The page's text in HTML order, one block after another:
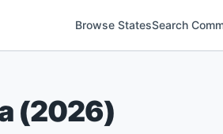
Browse StatesSearch
(2026)